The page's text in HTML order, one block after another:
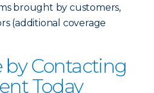
brought by customers,
(additional coverage
by Contacting
Today